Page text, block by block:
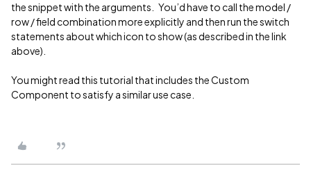
the snippet with the arguments. You’d have to call the model /
row / field combination more explicitly and then run the switch
statements about which icon to show (as described in the link
above).
You might read this tutorial that includes the Custom
Component to satisfy a similar use case.